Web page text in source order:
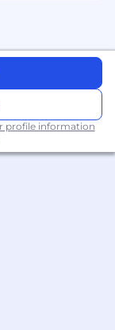
insight
profile information